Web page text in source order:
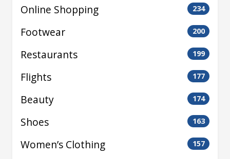
Online Shopping 234
Footwear 200
Restaurants 199
Flights 177
Beauty 174
Shoes 163
Women’s Clothing 157